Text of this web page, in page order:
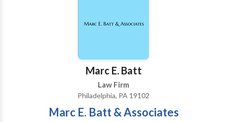
Marc E. Batt
Law Firm
Philadelphia, PA 19102
Marc E. Batt & Associates